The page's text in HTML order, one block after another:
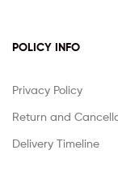
POLICY INFO
Privacy Policy
Return and
Delivery Timeline